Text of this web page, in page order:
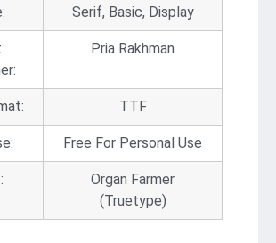
Serif, Basic, Display
Pria Rakhman
TTF
Free For Personal Use
Organ Farmer
(Truetype)